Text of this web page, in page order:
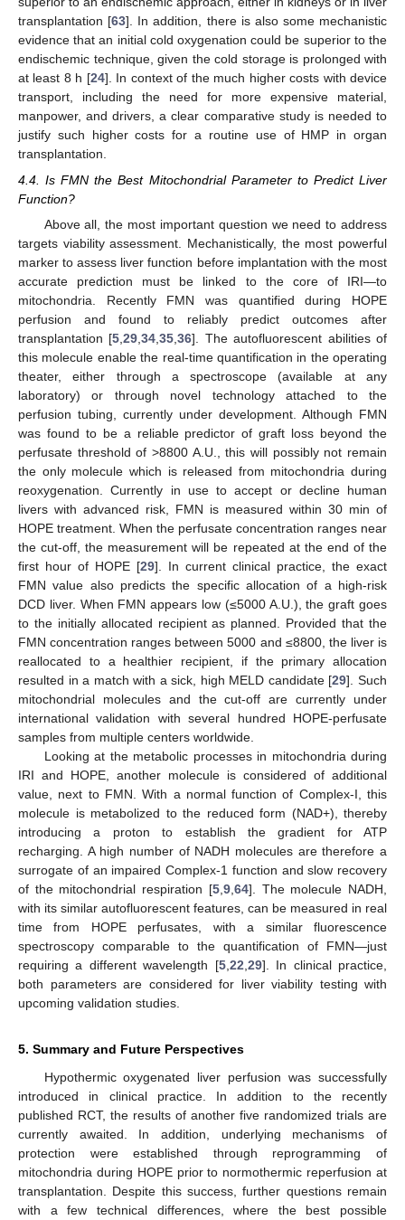
transplantation [63]. In addition, there is also some mechanistic
evidence that an initial cold oxygenation could be superior to the
endischemic technique, given the cold storage is prolonged with
at least 8 h [24]. In context of the much higher costs with device
transport, including the need for more expensive material,
manpower, and drivers, a clear comparative study is needed to
justify such higher costs for a routine use of HMP in organ
transplantation.
4.4. Is FMN the Best Mitochondrial Parameter to Predict Liver
Function?
Above all, the most important question we need to address
targets viability assessment. Mechanistically, the most powerful
marker to assess liver function before implantation with the most
accurate prediction must be linked to the core of IRI—to
mitochondria. Recently FMN was quantified during HOPE
perfusion and found to reliably predict outcomes after
transplantation [5 ,29 ,34 ,35 ,36]. The autofluorescent abilities of
this molecule enable the real-time quantification in the operating
theater, either through a spectroscope (available at any
laboratory) or through novel technology attached to the
perfusion tubing, currently under development. Although FMN
was found to be a reliable predictor of graft loss beyond the
perfusate threshold of >8800 A.U., this will possibly not remain
the only molecule which is released from mitochondria during
reoxygenation. Currently in use to accept or decline human
livers with advanced risk, FMN is measured within 30 min of
HOPE treatment. When the perfusate concentration ranges near
the cut-off, the measurement will be repeated at the end of the
first hour of HOPE [29]. In current clinical practice, the exact
FMN value also predicts the specific allocation of a high-risk
DCD liver. When FMN appears low (≤5000 A.U.), the graft goes
to the initially allocated recipient as planned. Provided that the
FMN concentration ranges between 5000 and ≤8800, the liver is
reallocated to a healthier recipient, if the primary allocation
resulted in a match with a sick, high MELD candidate [29]. Such
mitochondrial molecules and the cut-off are currently under
international validation with several hundred HOPE-perfusate
samples from multiple centers worldwide.
Looking at the metabolic processes in mitochondria during
IRI and HOPE, another molecule is considered of additional
value, next to FMN. With a normal function of Complex-I, this
molecule is metabolized to the reduced form (NAD+), thereby
introducing a proton to establish the gradient for ATP
recharging. A high number of NADH molecules are therefore a
surrogate of an impaired Complex-1 function and slow recovery
of the mitochondrial respiration [5, 9, 64]. The molecule NADH,
with its similar autofluorescent features, can be measured in real
time from HOPE perfusates, with a similar fluorescence
spectroscopy comparable to the quantification of FMN—just
requiring a different wavelength [5, 22 29]. In clinical practice,
both parameters are considered for liver viability testing with
upcoming validation studies.
5. Summary and Future Perspectives
Hypothermic oxygenated liver perfusion was successfully
introduced in clinical practice. In addition to the recently
published RCT, the results of another five randomized trials are
currently awaited. In addition, underlying mechanisms of
protection were established through reprogramming of
mitochondria during HOPE prior to normothermic reperfusion at
transplantation. Despite this success, further questions remain
with a few technical differences, where the best possible